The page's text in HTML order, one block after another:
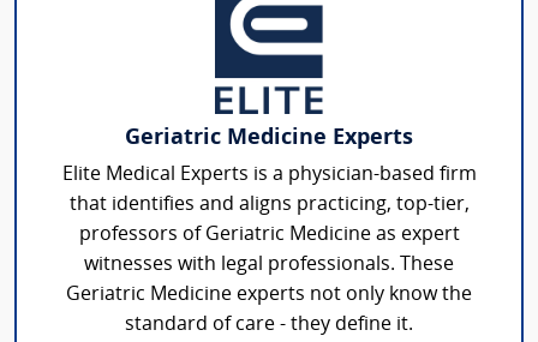
Geriatric Medicine Experts
Elite Medical Experts is a physician-based firm
that identifies and aligns practicing, top-tier,
professors of Geriatric Medicine as expert
witnesses with legal professionals. These
Geriatric Medicine experts not only know the
standard of care - they define it.